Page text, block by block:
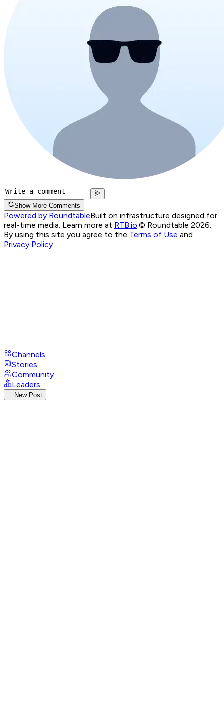
Show More Comments
Powered by RoundtableBuilt on infrastructure designed for
real-time media. Learn more at RTB.io © Roundtable 2026.
By using this site you agree to the Terms of Use and
Privacy Policy
Channels
Stories
Community
Leaders
New Post